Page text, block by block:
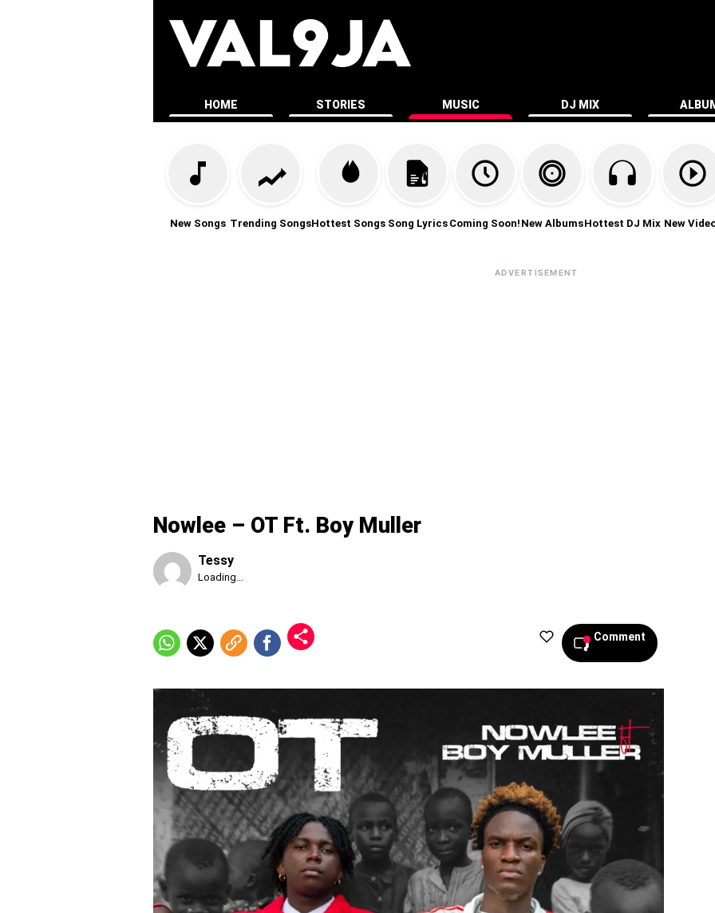
HOME STORIES MUSIC DJ MIX
New Songs Trending SongsHottest Songs Song Lyrics Coming Soon! New AlbumsHottest DJ Mix New
ADVERTISEMENT
Nowlee – OT Ft. Boy Muller
Tessy
Published
2026,
1:54
Loading...
Comment